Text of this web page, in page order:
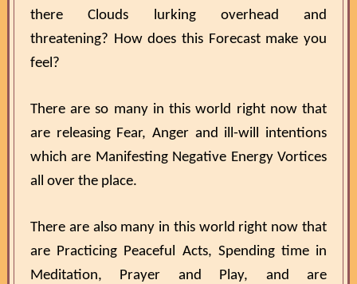
there Clouds lurking overhead and
threatening? How does this Forecast make you
feel?
There are so many in this world right now that
are releasing Fear, Anger and ill-will intentions
which are Manifesting Negative Energy Vortices
all over the place.
There are also many in this world right now that
are Practicing Peaceful Acts, Spending time in
Meditation, Prayer and Play, and are